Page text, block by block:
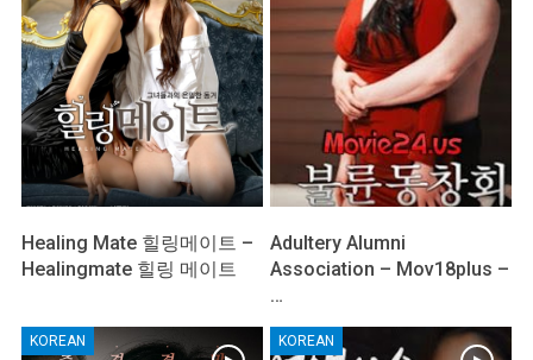
Healing Mate 힐링메이트 –
Healingmate 힐링 메이트
Adultery Alumni
Association – Mov18plus –
…
KOREAN KOREAN